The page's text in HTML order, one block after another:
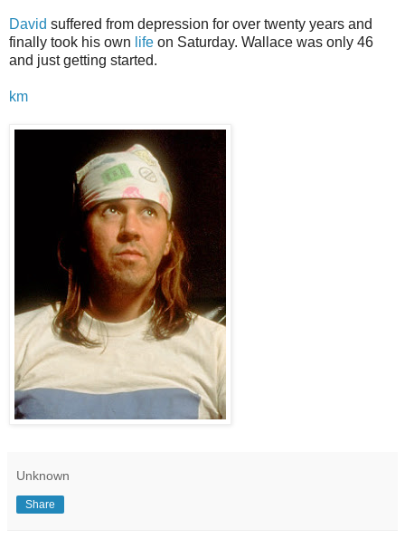
David suffered from depression for over twenty years and
finally took his own life on Saturday. Wallace was only 46
and just getting started.
km
Unknown
Share